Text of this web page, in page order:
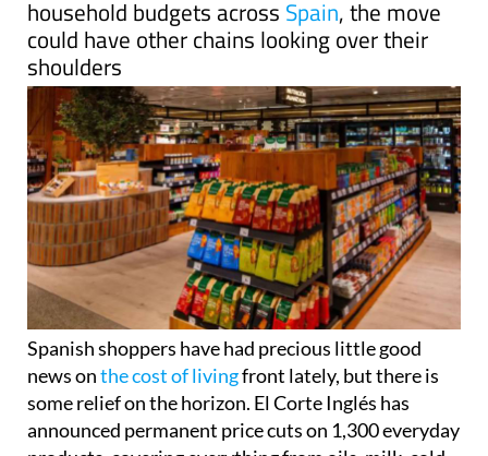
With the cost of living still squeezing
household budgets acrossSpain, the move
could have other chains looking over their
shoulders
Spanish shoppers have had precious little good
news onthe cost of livingfront lately, but there is
some relief on the horizon. El Corte Inglés has